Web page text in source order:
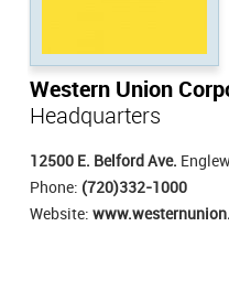
Western Union
Headquarters
12500 E. Belford Ave.
Phone: (720)332-1000
Website: